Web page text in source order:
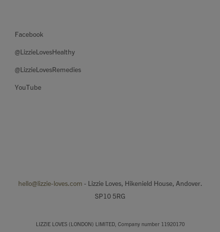
Facebook
@LizzieLovesHealthy
@LizzieLovesRemedies
YouTube
hello@lizzie-loves.com - Lizzie Loves, Hikenield House, Andover.
SP10 5RG
LIZZIE LOVES (LONDON) LIMITED, Company number 11920170